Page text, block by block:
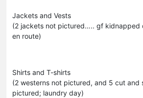
Jackets and Vests
(2 jackets not pictured….. gf kidnapped
en route)
Shirts and T-shirts
(2 westerns not pictured, and 5 cut and
pictured; laundry day)